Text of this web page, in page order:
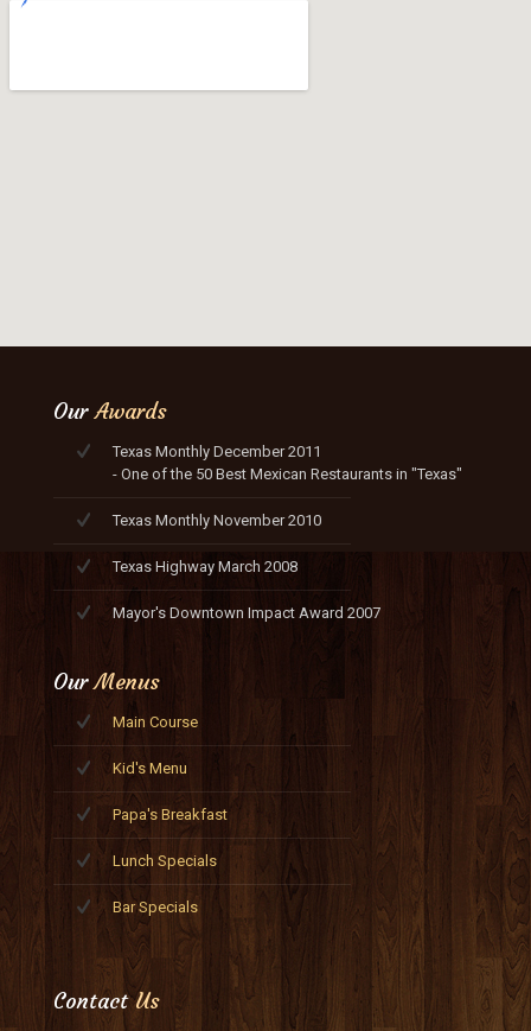
OurAwards
Texas Monthly December 2011
- One of the 50 Best Mexican Restaurants in "Texas"
Texas Monthly November 2010
Texas Highway March 2008
Mayor's Downtown Impact Award 2007
OurMenus
Main Course
Kid's Menu
Papa's Breakfast
Lunch Specials
Bar Specials
ContactUs